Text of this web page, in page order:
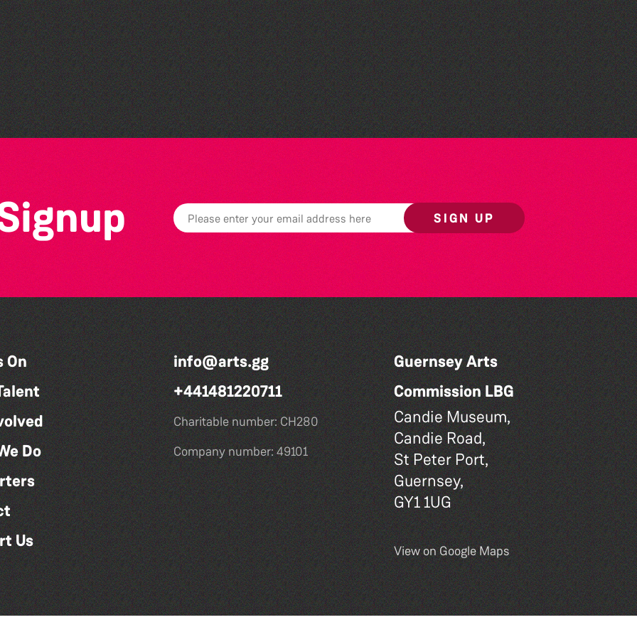
World Record Challenge
Guille-Alles Library at the
West Show!
SIGN UP
On
Do
Us
info@arts.gg
+441481220711
Charitable number: CH280
Company number: 49101
Guernsey Arts
Commission LBG
Candie Museum,
Candie Road,
St Peter Port,
Guernsey,
GY1 1UG
View on Google Maps